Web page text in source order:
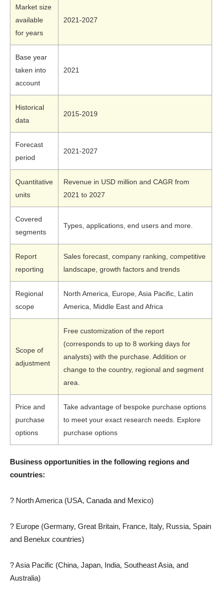
Market size
available
for years
2021-2027
Base year
taken into
account
2021
Historical
data
2015-2019
Forecast
period
2021-2027
Quantitative
units
Revenue in USD million and CAGR from
2021 to 2027
Covered
segments
Types, applications, end users and more.
Report
reporting
Sales forecast, company ranking, competitive
landscape, growth factors and trends
Regional
scope
North America, Europe, Asia Pacific, Latin
America, Middle East and Africa
Scope of
adjustment
Free customization of the report
(corresponds to up to 8 working days for
analysts) with the purchase. Addition or
change to the country, regional and segment
area.
Price and
purchase
options
Take advantage of bespoke purchase options
to meet your exact research needs. Explore
purchase options
Business opportunities in the following regions and
countries:
? North America (USA, Canada and Mexico)
? Europe (Germany, Great Britain, France, Italy, Russia, Spain
and Benelux countries)
? Asia Pacific (China, Japan, India, Southeast Asia, and
Australia)